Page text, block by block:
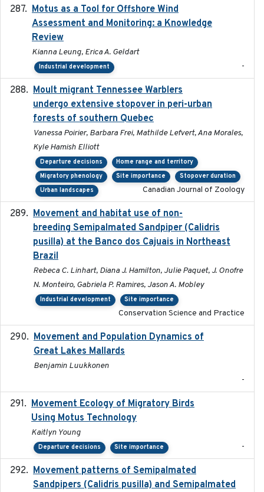
Motus as a Tool for Offshore Wind
Assessment and Monitoring: a Knowledge
Review
Kianna Leung, Erica A. Geldart
Industrial development -
Moult migrant Tennessee Warblers
undergo extensive stopover in peri-urban
forests of southern Quebec
Vanessa Poirier, Barbara Frei, Mathilde Lefvert, Ana Morales,
Kyle Hamish Elliott
Departure decisions
Home range and territory
Migratory phenology
Site importance
Stopover duration
Urban landscapes
Canadian Journal of Zoology
Movement and habitat use of non-
breeding Semipalmated Sandpiper (Calidris
pusilla) at the Banco dos Cajuais in Northeast
Brazil
Rebeca C. Linhart, Diana J. Hamilton, Julie Paquet, J. Onofre
N. Monteiro, Gabriela P. Ramires, Jason A. Mobley
Industrial development Site importance
Conservation Science and Practice
Movement and Population Dynamics of
Great Lakes Mallards
Benjamin Luukkonen
-
Movement Ecology of Migratory Birds
Using Motus Technology
Kaitlyn Young
Departure decisions Site importance -
Movement patterns of Semipalmated
Sandpipers (Calidris pusilla) and Semipalmated